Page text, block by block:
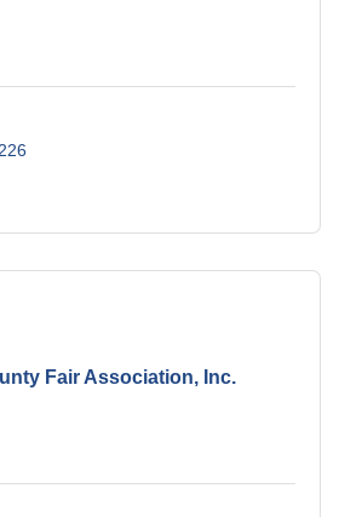
Fair Association, Inc.